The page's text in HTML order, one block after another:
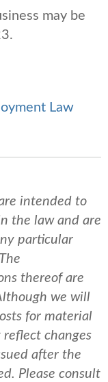
may be
Law
intended to
the law and are
particular
thereof are
we will
for material
changes
after the
Please consult